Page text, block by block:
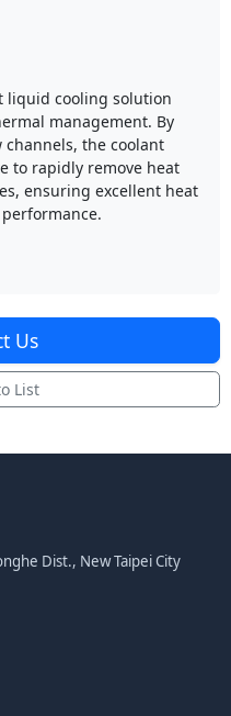
liquid cooling solution
management. By
the coolant
to rapidly remove heat
ensuring excellent heat
Us
List
Dist., New Taipei City